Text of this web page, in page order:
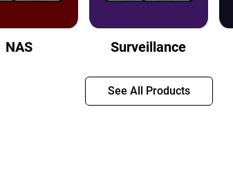
NAS Surveillance
See All Products